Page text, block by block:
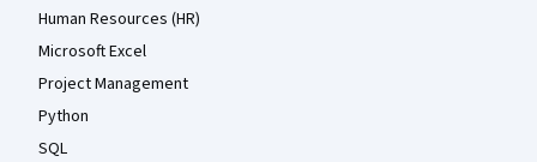
Human Resources (HR)
Microsoft Excel
Project Management
Python
SQL